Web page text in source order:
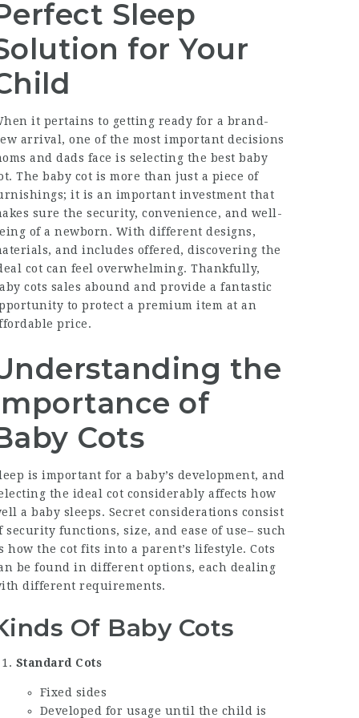
Sleep
for Your
it pertains to getting ready for a brand-
arrival, one of the most important decisions
and dads face is selecting the best baby
The baby cot is more than just a piece of
it is an important investment that
sure the security, convenience, and well-
of a newborn. With different designs,
and includes offered, discovering the
cot can feel overwhelming. Thankfully,
cots sales abound and provide a fantastic
to protect a premium item at an
price.
the
of
Cots
is important for a baby’s development, and
the ideal cot considerably affects how
a baby sleeps. Secret considerations consist
security functions, size, and ease of use– such
how the cot fits into a parent’s lifestyle. Cots
be found in different options, each dealing
different requirements.
Of Baby Cots
Standard Cots
Fixed sides
Developed for usage until the child is